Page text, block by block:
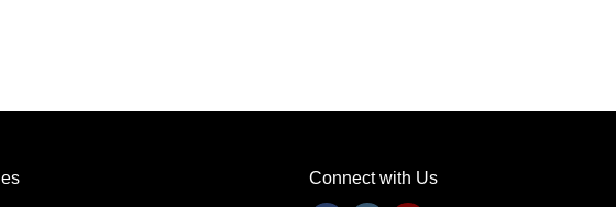
Connect with Us